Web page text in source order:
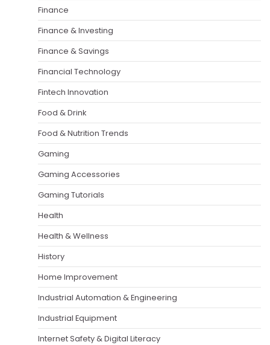
Finance
Finance & Investing
Finance & Savings
Financial Technology
Fintech Innovation
Food & Drink
Food & Nutrition Trends
Gaming
Gaming Accessories
Gaming Tutorials
Health
Health & Wellness
History
Home Improvement
Industrial Automation & Engineering
Industrial Equipment
Internet Safety & Digital Literacy